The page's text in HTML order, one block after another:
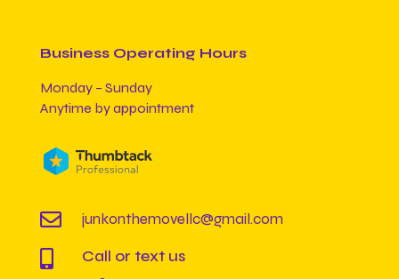
Business Operating Hours
Monday – Sunday
Anytime by appointment
 junkonthemovellc@gmail.com
 Call or text us